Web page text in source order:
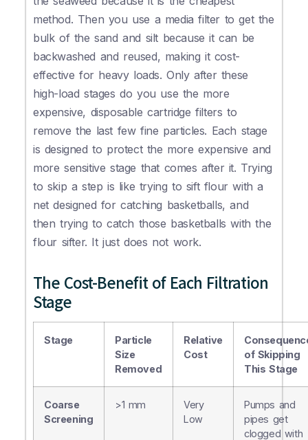
method. Then you use a media filter to get the
bulk of the sand and silt because it can be
backwashed and reused, making it cost-
effective for heavy loads. Only after these
high-load stages do you use the more
expensive, disposable cartridge filters to
remove the last few fine particles. Each stage
is designed to protect the more expensive and
more sensitive stage that comes after it. Trying
to skip a step is like trying to sift flour with a
net designed for catching basketballs, and
then trying to catch those basketballs with the
flour sifter. It just does not work.
The Cost-Benefit of Each Filtration
Stage
Stage
Particle
Size
Removed
Relative
Cost
of Skipping
This Stage
Coarse
Screening
>1 mm
Very
Low
Pumps and
pipes get
clogged with